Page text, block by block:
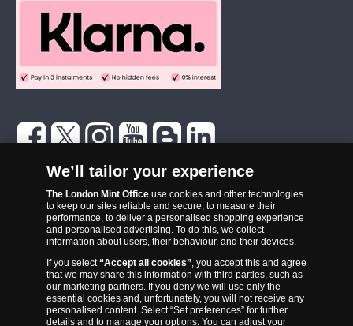
has become one of the UK’s most trusted suppliers of historic,
commemorative and collector coins. Part of Samlerhuset Group, one
of Europe’s largest coin companies, founded in 1994 and operating in
14 European countries, The London Mint Office is distributor for
major world mints including The Royal Australian Mint, The Royal
Canadian Mint, The South African Mint, The New Zealand Mint, The
People’s Bank of China and The French State Mint.
We’ll tailor your experience
The London Mint Officeuse cookies and other technologies
to keep our sites reliable and secure, to measure their
performance, to deliver a personalised shopping experience
and personalised advertising. To do this, we collect
information about users, their behaviour, and their devices.
If you select“Accept all cookies”, you accept this and agree
that we may share this information with third parties, such as
our marketing partners. If you deny we will use only the
essential cookies and, unfortunately, you will not receive any
personalised content. Select “Set preferences” for further
details and to manage your options. You can adjust your